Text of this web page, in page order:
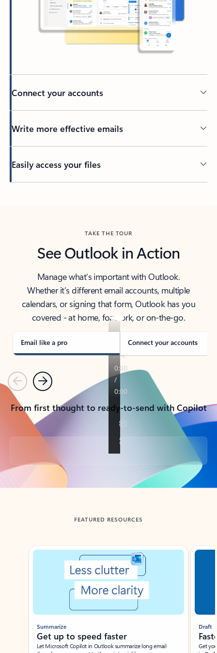
Connect your accounts
Write more effective emails
Easily access your files
TAKE THE TOUR
See Outlook in Action
Manage what’s important with Outlook.
Whether it’s different email accounts, multiple
calendars, or signing that form, Outlook has you
covered - at home, for work, or on-the-go.
Email like a pro Connect your accounts
PreviousNext
From first thought to ready-to-send with Copilot
Back to tabs
FEATURED RESOURCES
Showing slide 1 of 3
Summarize
Get up to speed faster ​
Let Microsoft Copilot in Outlook summarize long email
Draft
Get